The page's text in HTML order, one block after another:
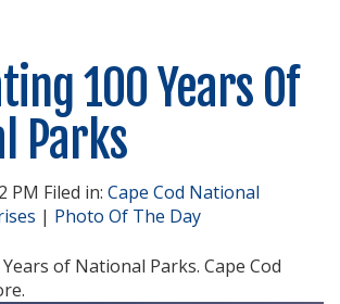
100 Years Of
Parks
PM Filed in: Cape Cod National
| Photo Of The Day
of National Parks. Cape Cod